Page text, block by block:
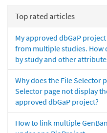
Top rated articles
My approved dbGaP
from multiple studies. How
by study and other
Why does the File Selector
Selector page not display
approved dbGaP project?
How to link multiple